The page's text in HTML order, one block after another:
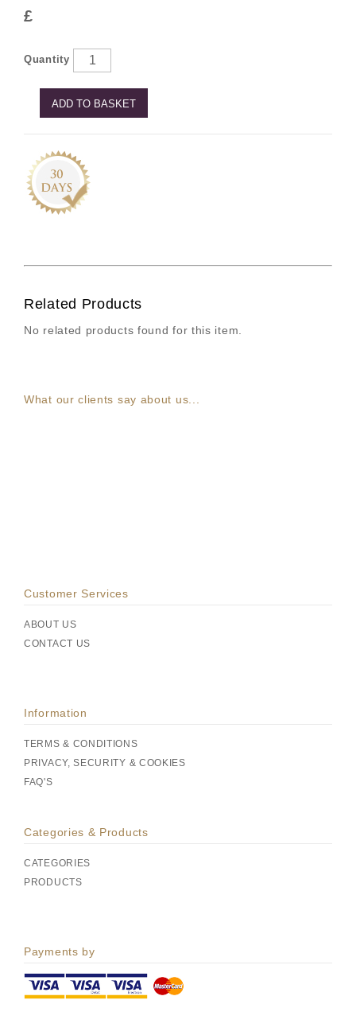
£
Quantity
ADD TO BASKET
Related Products
No related products found for this item.
What our clients say about us...
Customer Services
ABOUT US
CONTACT US
Information
TERMS & CONDITIONS
PRIVACY, SECURITY & COOKIES
FAQ'S
Categories & Products
CATEGORIES
PRODUCTS
Payments by